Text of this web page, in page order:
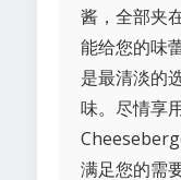
酱，全部夹
能给您的味
是最清淡的
味。尽情享
满足您的需